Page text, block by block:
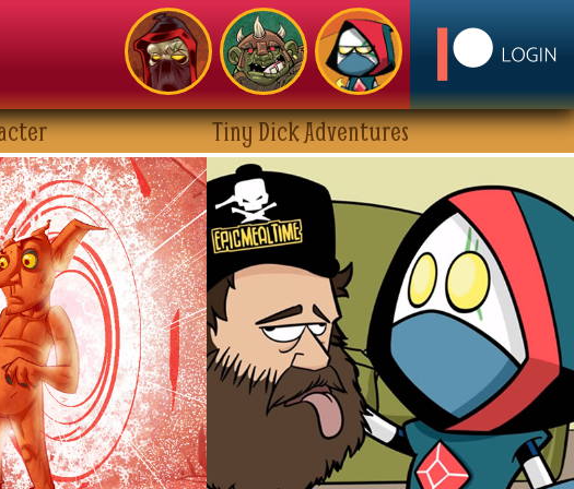
Tiny Dick Adventures